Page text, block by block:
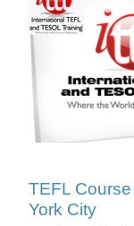
TEFL
York City